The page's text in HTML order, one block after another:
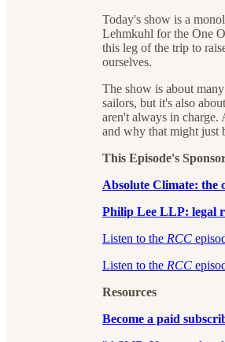
Today's show is a
Lehmkuhl for the One
this leg of the trip to
ourselves.
The show is about
sailors, but it's also
aren't always in charge.
and why that might just
This Episode's
Absolute Climate:⁠⁠⁠⁠⁠⁠ the
Philip Lee LLP: legal
⁠⁠⁠⁠⁠⁠⁠⁠⁠⁠⁠⁠⁠⁠⁠⁠⁠⁠⁠⁠⁠⁠⁠⁠⁠⁠Listen to the RCC
⁠⁠⁠⁠⁠⁠⁠⁠Listen to the RCC
Resources
⁠Become a paid